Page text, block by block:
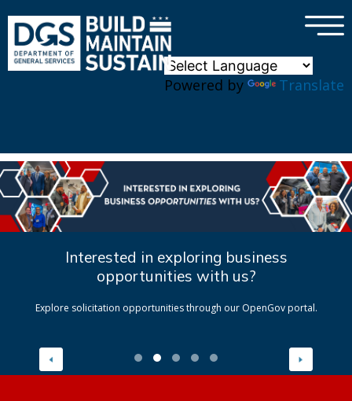
Powered by Translate
×
Interested in exploring business
opportunities with us?
Explore solicitation opportunities through our OpenGov portal.